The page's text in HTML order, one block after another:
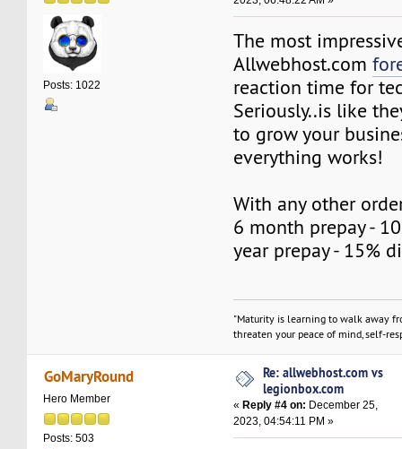
Posts: 1022
The most
Allwebhost.com
reaction time for
Seriously..is like
to grow your
everything works!
With any other
6 month prepay -
year prepay - 15%
"Maturity is learning to walk away
threaten your peace of mind, self-
GoMaryRound
Hero Member
Posts: 503
Re: allwebhost.com vs
legionbox.com
« Reply #4 on: December 25,
2023, 04:54:11 PM »